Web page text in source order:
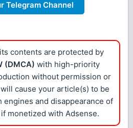
Telegram Channel
contents are protected by
(DMCA) with high-priority
without permission or
cause your article(s) to be
engines and disappearance of
monetized with Adsense.